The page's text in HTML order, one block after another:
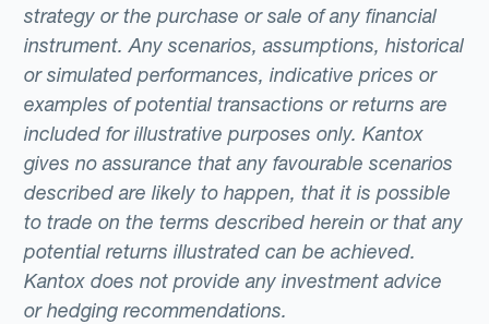
strategy or the purchase or sale of any financial
instrument. Any scenarios, assumptions, historical
or simulated performances, indicative prices or
examples of potential transactions or returns are
included for illustrative purposes only. Kantox
gives no assurance that any favourable scenarios
described are likely to happen, that it is possible
to trade on the terms described herein or that any
potential returns illustrated can be achieved.
Kantox does not provide any investment advice
or hedging recommendations.